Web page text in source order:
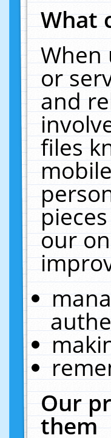
What
When
or
and
files
our
Our
them